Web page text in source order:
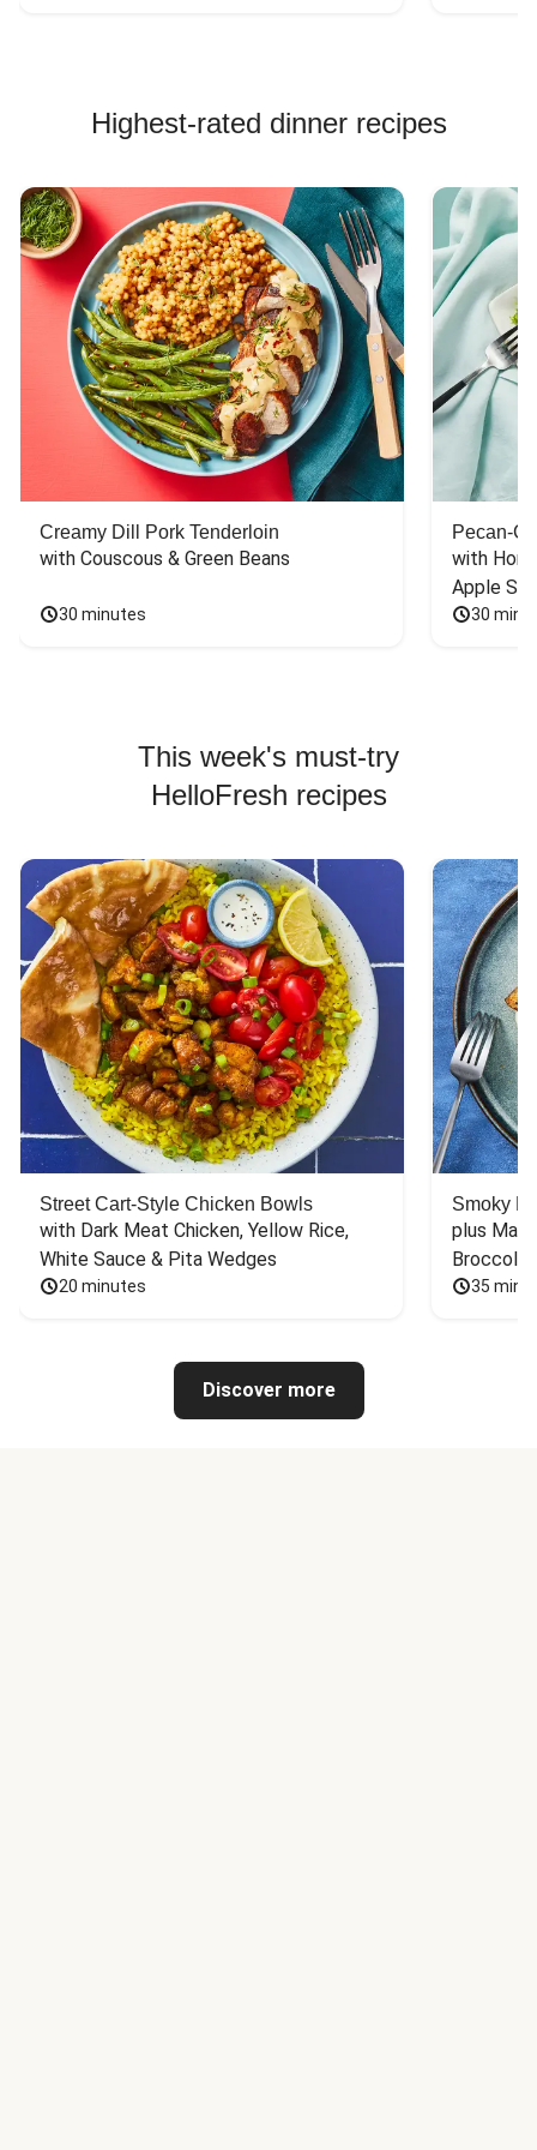
Highest-rated dinner recipes
Creamy Dill Pork Tenderloin
with Couscous & Green Beans
30 minutes
Pecan-
with
Apple
30
This week's must-try
HelloFresh recipes
Street Cart-Style Chicken Bowls
with Dark Meat Chicken, Yellow Rice,
White Sauce & Pita Wedges
20 minutes
Smoky
plus
Broccoli
35
Discover more